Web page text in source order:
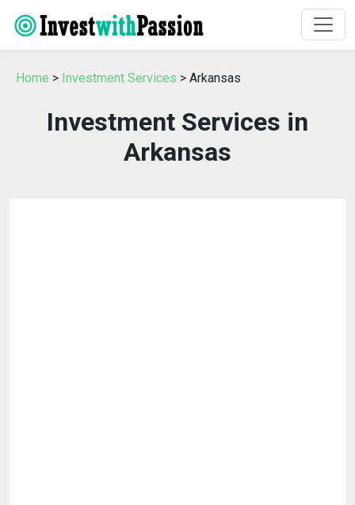
Home > Investment Services > Arkansas
Investment Services in
Arkansas